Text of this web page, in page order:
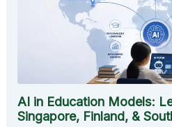
AI in Education Models:
Singapore, Finland, &